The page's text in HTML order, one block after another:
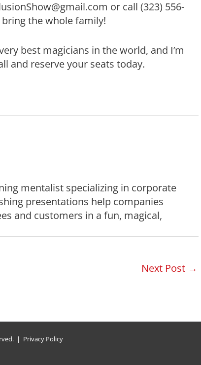
or call (323) 556-
bring the whole family!
best magicians in the world, and I’m
and reserve your seats today.
mentalist specializing in corporate
presentations help companies
and customers in a fun, magical,
Next Post →
| Privacy Policy